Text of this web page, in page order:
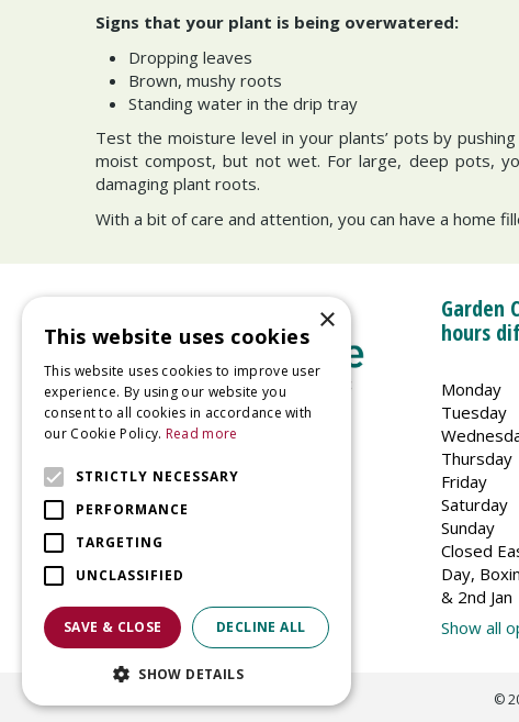
Signs that your plant is being overwatered:
Dropping leaves
Brown, mushy roots
Standing water in the drip tray
Test the moisture level in your plants’ pots by
moist compost, but not wet. For large, deep pots,
damaging plant roots.
With a bit of care and attention, you can have a home
Glaston Road
Uppingham
Garden
hours
Monday
Tuesday
Thursday
Friday
Saturday
Sunday
Closed
Day,
& 2nd Jan
Show all
©
×
This website uses cookies
This website uses cookies to improve user
experience. By using our website you
consent to all cookies in accordance with
our Cookie Policy. Read more
STRICTLY NECESSARY
PERFORMANCE
TARGETING
UNCLASSIFIED
SAVE & CLOSE DECLINE ALL
SHOW DETAILS